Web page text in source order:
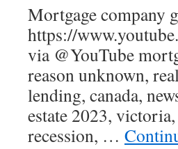
Mortgage company
https://
via @YouTube
reason unknown,
lending, canada,
estate 2023,
recession, …